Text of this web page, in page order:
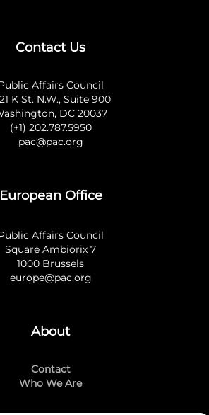
Contact Us
Affairs Council
K St. N.W., Suite 900
DC 20037
(+1) 202.787.5950
pac@pac.org
European Office
Affairs Council
Square Ambiorix 7
1000 Brussels
europe@pac.org
About
Contact
Who We Are